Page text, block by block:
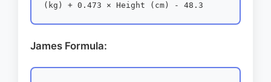
(kg) + 0.473 × Height (cm) - 48.3
James Formula: